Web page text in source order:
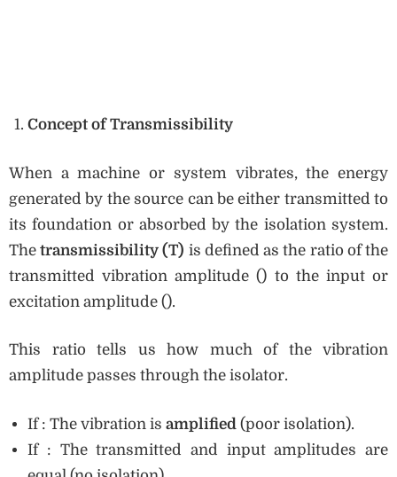
Concept of Transmissibility
When a machine or system vibrates, the energy
generated by the source can be either transmitted to
its foundation or absorbed by the isolation system.
Thetransmissibility (T) is defined as the ratio of the
transmitted vibration amplitude () to the input or
excitation amplitude ().
This ratio tells us how much of the vibration
amplitude passes through the isolator.
If : The vibration isamplified (poor isolation).
If : The transmitted and input amplitudes are